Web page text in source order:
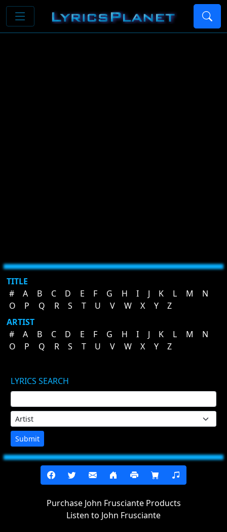
TITLE
#
A B C D E F G H I J K L M
N
O
P Q R S T U V W X Y
Z
ARTIST
#
A B C D E F G H I J K L M
N
O
P Q R S T U V W X Y Z
LYRICS SEARCH
Submit
Purchase John Frusciante Products
Listen to John Frusciante